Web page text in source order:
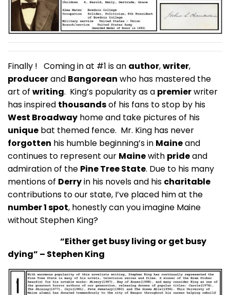
Finally ! Coming in at #1 is an author,writer,
producerand Bangorean who has mastered the
art of writing. King’s popularity as a premierwriter
has inspired thousandsof his fans to stop by his
West Broadway home and take pictures of his
unique bat themed fence. Mr. King has never
forgotten his humble beginning’s in Maineand
continues to represent our Mainewith prideand
admiration of the Pine Tree State. Due to his many
mentions of Derryin his novels and his charitable
contributions to our state, I’ve placed him at the
number 1 spot, honestly can you imagine Maine
without Stephen King?
“Either get busy living or get busy
dying” – Stephen King